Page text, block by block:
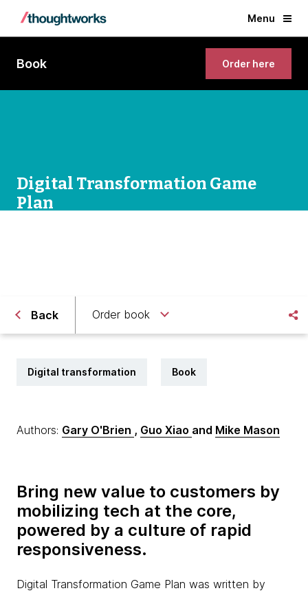
Menu
Book Order here
Digital Transformation Game
Plan
Back Order book
Digital transformation Book
Authors: Gary O'Brien , Guo Xiao and Mike Mason
Bring new value to customers by
mobilizing tech at the core,
powered by a culture of rapid
responsiveness.
Digital Transformation Game Plan was written by